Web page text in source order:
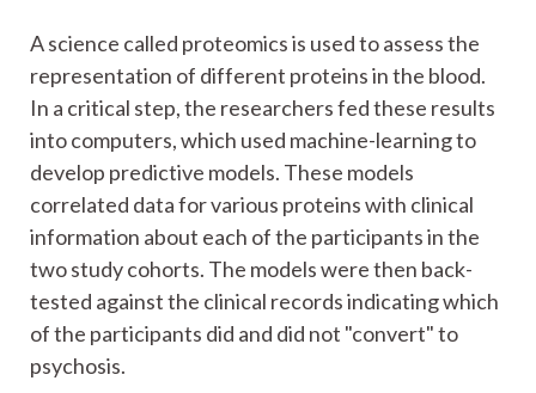
A science called proteomics is used to assess the
representation of different proteins in the blood.
In a critical step, the researchers fed these results
into computers, which used machine-learning to
develop predictive models. These models
correlated data for various proteins with clinical
information about each of the participants in the
two study cohorts. The models were then back-
tested against the clinical records indicating which
of the participants did and did not "convert" to
psychosis.